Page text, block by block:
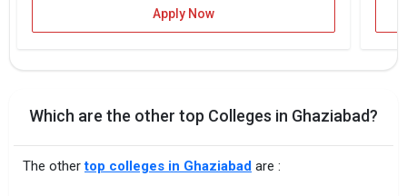
Apply Now
Which are the other top Colleges in Ghaziabad?
The othertop colleges in Ghaziabad are :